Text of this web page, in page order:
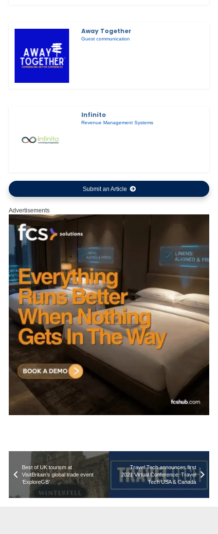
Away Together
Guest communication
Infinito
Revenue Management Systems
Submit an Article
Advertisements
Best of UK tourism at
VisitBritain’s global trade event
‘ExploreGB’
Travel Tech announces first
2021 Virtual Conference: Travel
Tech USA & Canada